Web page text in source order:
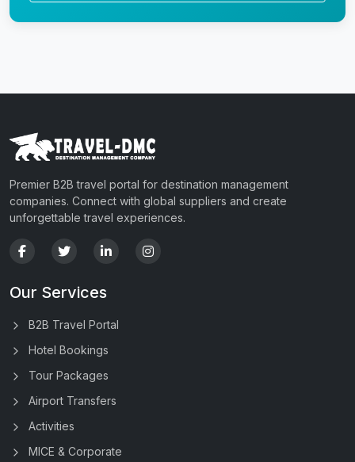
Premier B2B travel portal for destination management
companies. Connect with global suppliers and create
unforgettable travel experiences.
Our Services
B2B Travel Portal
Hotel Bookings
Tour Packages
Airport Transfers
Activities
MICE & Corporate